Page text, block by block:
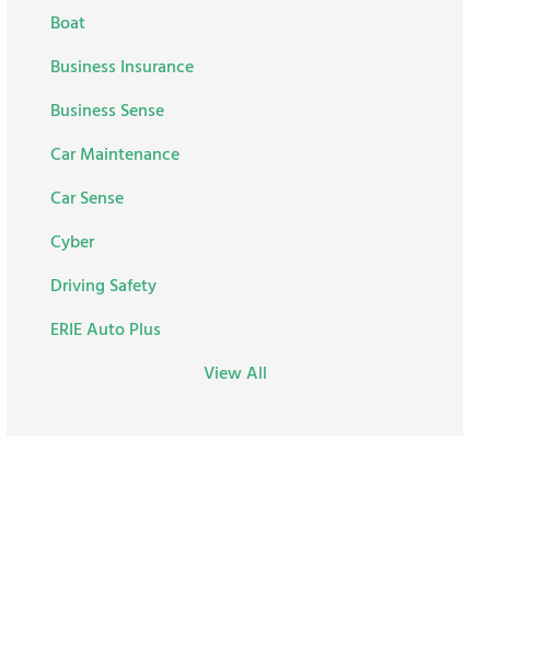
Boat
Business Insurance
Business Sense
Car Maintenance
Car Sense
Cyber
Driving Safety
ERIE Auto Plus
View All